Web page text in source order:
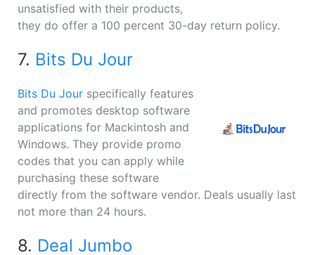
unsatisfied with their products,
they do offer a 100 percent 30-day return policy.
7. Bits Du Jour
Bits Du Jour specifically features
and promotes desktop software
applications for Mackintosh and
Windows. They provide promo
codes that you can apply while
purchasing these software
directly from the software vendor. Deals usually last
not more than 24 hours.
8. Deal Jumbo